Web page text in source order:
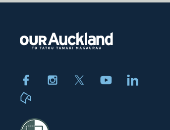
FacebookInstagram Youtube